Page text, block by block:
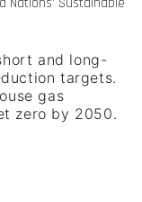
and long-
targets.
gas
zero by 2050.